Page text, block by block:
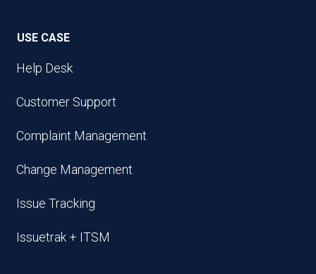
USE CASE
Help Desk
Customer Support
Complaint Management
Change Management
Issue Tracking
Issuetrak + ITSM